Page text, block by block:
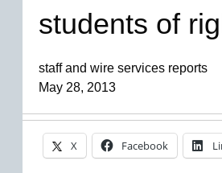
students of
staff and wire services reports
May 28, 2013
X Facebook